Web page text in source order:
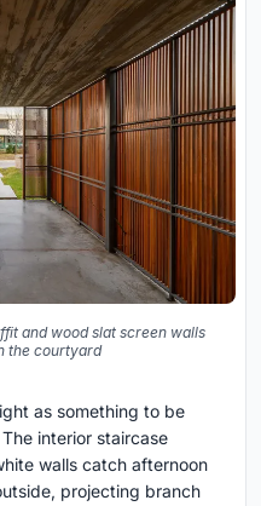
and wood slat screen walls
the courtyard
as something to be
interior staircase
walls catch afternoon
projecting branch